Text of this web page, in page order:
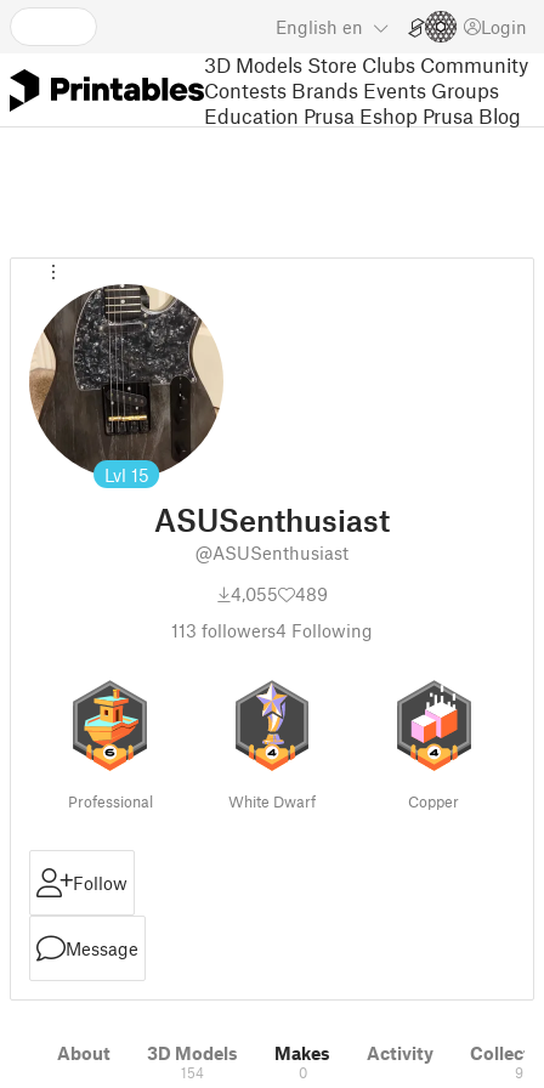
English en Login
3D Models Store Clubs Community
Contests Brands Events Groups
Education Prusa Eshop Prusa Blog
Lvl 15
ASUSenthusiast
@ASUSenthusiast
4,055
489
113 followers4 Following
Professional White Dwarf Copper
Follow
Message
About 3D Models
154
Makes
0
Activity
9